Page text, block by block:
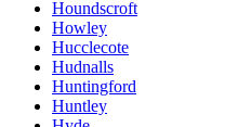
Houndscroft
Howley
Hucclecote
Hudnalls
Huntingford
Huntley